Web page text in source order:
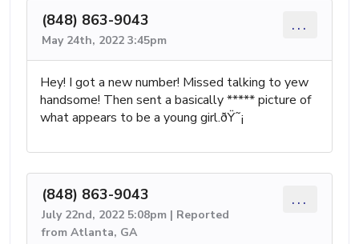
(848) 863-9043
May 24th, 2022 3:45pm
...
Hey! I got a new number! Missed talking to yew
handsome! Then sent a basically ***** picture of
what appears to be a young girl.ðŸ˜¡
(848) 863-9043
July 22nd, 2022 5:08pm | Reported
from Atlanta, GA
...